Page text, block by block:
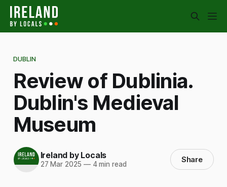
DUBLIN
Review of Dublinia.
Dublin's Medieval
Museum
Ireland by Locals
27 Mar 2025 —4 min read Share